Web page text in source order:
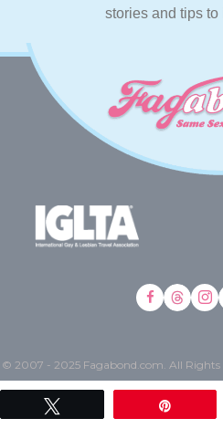
stories and tips to
© 2007 - 2025 Fagabond.com. All Rights